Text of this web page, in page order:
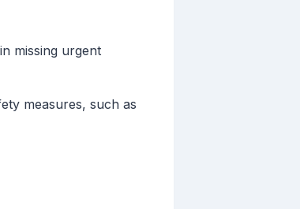
missing urgent
measures, such as